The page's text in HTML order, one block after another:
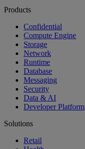
Products
Confidential
Compute Engine
Storage
Network
Runtime
Database
Messaging
Security
Data & AI
Developer Platform
Solutions
Retail